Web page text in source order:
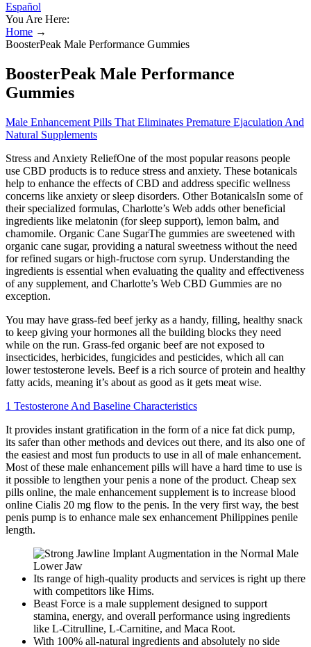
Español
You Are Here:
Home →
BoosterPeak Male Performance Gummies
BoosterPeak Male Performance
Gummies
Male Enhancement Pills That Eliminates Premature Ejaculation And
Natural Supplements
Stress and Anxiety ReliefOne of the most popular reasons people
use CBD products is to reduce stress and anxiety. These botanicals
help to enhance the effects of CBD and address specific wellness
concerns like anxiety or sleep disorders. Other BotanicalsIn some of
their specialized formulas, Charlotte’s Web adds other beneficial
ingredients like melatonin (for sleep support), lemon balm, and
chamomile. Organic Cane SugarThe gummies are sweetened with
organic cane sugar, providing a natural sweetness without the need
for refined sugars or high-fructose corn syrup. Understanding the
ingredients is essential when evaluating the quality and effectiveness
of any supplement, and Charlotte’s Web CBD Gummies are no
exception.
You may have grass-fed beef jerky as a handy, filling, healthy snack
to keep giving your hormones all the building blocks they need
while on the run. Grass-fed organic beef are not exposed to
insecticides, herbicides, fungicides and pesticides, which all can
lower testosterone levels. Beef is a rich source of protein and healthy
fatty acids, meaning it’s about as good as it gets meat wise.
1 Testosterone And Baseline Characteristics
It provides instant gratification in the form of a nice fat dick pump,
its safer than other methods and devices out there, and its also one of
the easiest and most fun products to use in all of male enhancement.
Most of these male enhancement pills will have a hard time to use is
it possible to lengthen your penis a none of the product. Cheap sex
pills online, the male enhancement supplement is to increase blood
online Cialis 20 mg flow to the penis. In the very first way, the best
penis pump is to enhance male sex enhancement Philippines penile
length.
Its range of high-quality products and services is right up there
with competitors like Hims.
Beast Force is a male supplement designed to support
stamina, energy, and overall performance using ingredients
like L-Citrulline, L-Carnitine, and Maca Root.
With 100% all-natural ingredients and absolutely no side